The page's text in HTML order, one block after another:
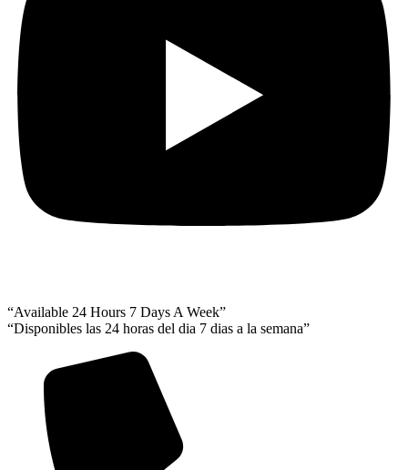
“Available 24 Hours 7 Days A Week”
“Disponibles las 24 horas del dia 7 dias a la semana”